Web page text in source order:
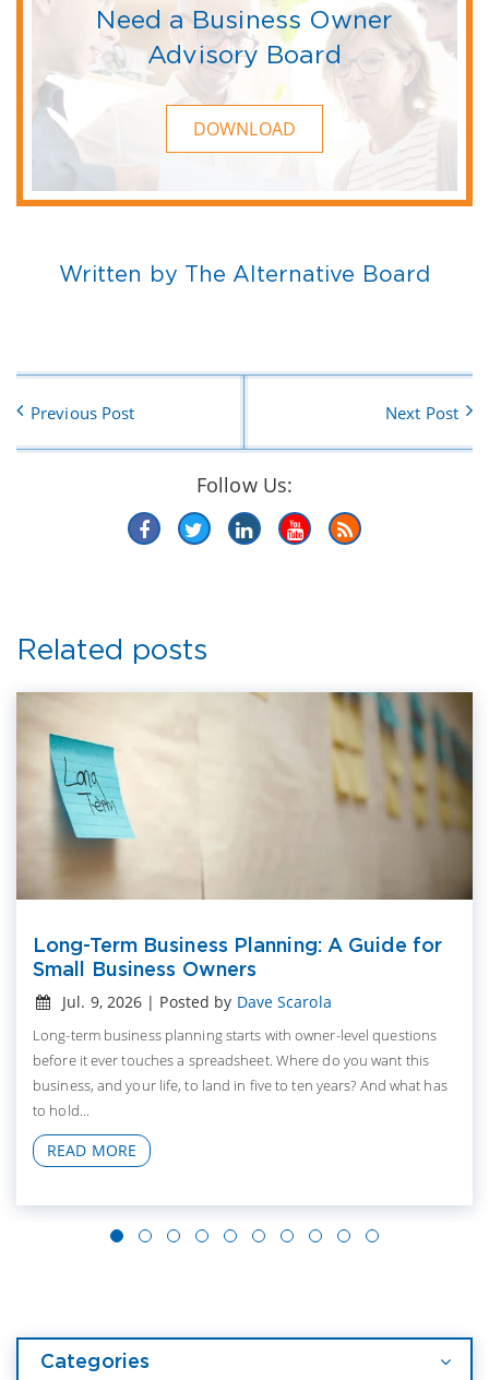
Need a Business Owner
Advisory Board
DOWNLOAD
Written by The Alternative Board
Previous Post Next Post
Follow Us:
Related posts
Long-Term Business Planning: A Guide for
Small Business Owners
Jul. 9, 2026 | Posted by Dave Scarola
Long-term business planning starts with owner-level questions
before it ever touches a spreadsheet. Where do you want this
business, and your life, to land in five to ten years? And what has
to hold...
READ MORE
Categories